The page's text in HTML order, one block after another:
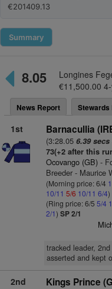
€201409.13
Summary
8.05
Longines
€11,500.00
News Report Stewards
1st Barnacullia
(3:28.05 6.39
73(+2 after this
Ocovango (GB)-
Breeder - Maurice
(Morning price: 6/4
10/11 5/6 10/11 6/4)
(Ring price: 6/5 5/4
2/1) SP 2/1
tracked leader,
asserted and kept
2nd
Kings Prince